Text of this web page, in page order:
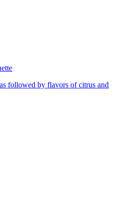
followed by flavors of citrus and